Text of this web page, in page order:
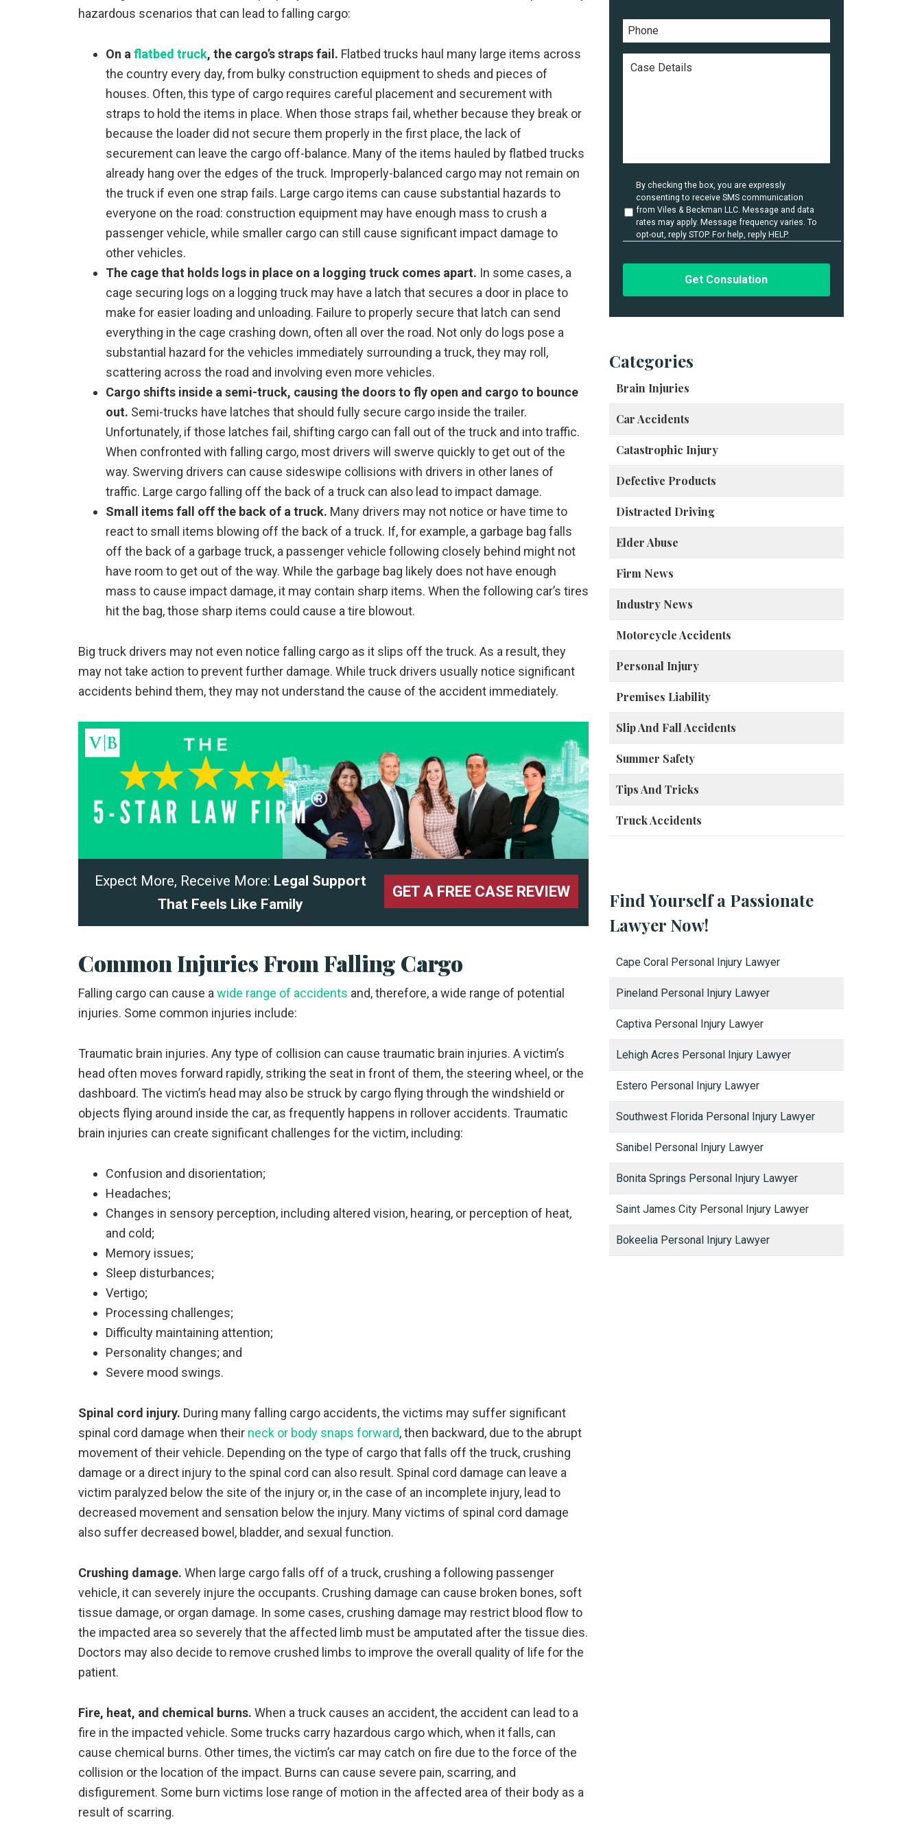
hazardous scenarios that can lead to falling cargo:
On a flatbed truck, the cargo’s straps fail. Flatbed trucks haul many large items across
the country every day, from bulky construction equipment to sheds and pieces of
houses. Often, this type of cargo requires careful placement and securement with
straps to hold the items in place. When those straps fail, whether because they break or
because the loader did not secure them properly in the first place, the lack of
securement can leave the cargo off-balance. Many of the items hauled by flatbed trucks
already hang over the edges of the truck. Improperly-balanced cargo may not remain on
the truck if even one strap fails. Large cargo items can cause substantial hazards to
everyone on the road: construction equipment may have enough mass to crush a
passenger vehicle, while smaller cargo can still cause significant impact damage to
other vehicles.
The cage that holds logs in place on a logging truck comes apart. In some cases, a
cage securing logs on a logging truck may have a latch that secures a door in place to
make for easier loading and unloading. Failure to properly secure that latch can send
everything in the cage crashing down, often all over the road. Not only do logs pose a
substantial hazard for the vehicles immediately surrounding a truck, they may roll,
scattering across the road and involving even more vehicles.
Cargo shifts inside a semi-truck, causing the doors to fly open and cargo to bounce
out. Semi-trucks have latches that should fully secure cargo inside the trailer.
Unfortunately, if those latches fail, shifting cargo can fall out of the truck and into traffic.
When confronted with falling cargo, most drivers will swerve quickly to get out of the
way. Swerving drivers can cause sideswipe collisions with drivers in other lanes of
traffic. Large cargo falling off the back of a truck can also lead to impact damage.
Small items fall off the back of a truck. Many drivers may not notice or have time to
react to small items blowing off the back of a truck. If, for example, a garbage bag falls
off the back of a garbage truck, a passenger vehicle following closely behind might not
have room to get out of the way. While the garbage bag likely does not have enough
mass to cause impact damage, it may contain sharp items. When the following car’s tires
hit the bag, those sharp items could cause a tire blowout.
Big truck drivers may not even notice falling cargo as it slips off the truck. As a result, they
may not take action to prevent further damage. While truck drivers usually notice significant
accidents behind them, they may not understand the cause of the accident immediately.
Expect More, Receive More: Legal Support
That Feels Like Family
GET A FREE CASE REVIEW
Common Injuries From Falling Cargo
Falling cargo can cause a wide range of accidents and, therefore, a wide range of potential
injuries. Some common injuries include:
Traumatic brain injuries. Any type of collision can cause traumatic brain injuries. A victim’s
head often moves forward rapidly, striking the seat in front of them, the steering wheel, or the
dashboard. The victim’s head may also be struck by cargo flying through the windshield or
objects flying around inside the car, as frequently happens in rollover accidents. Traumatic
brain injuries can create significant challenges for the victim, including:
Confusion and disorientation;
Headaches;
Changes in sensory perception, including altered vision, hearing, or perception of heat,
and cold;
Memory issues;
Sleep disturbances;
Vertigo;
Processing challenges;
Difficulty maintaining attention;
Personality changes; and
Severe mood swings.
Spinal cord injury. During many falling cargo accidents, the victims may suffer significant
spinal cord damage when their neck or body snaps forward, then backward, due to the abrupt
movement of their vehicle. Depending on the type of cargo that falls off the truck, crushing
damage or a direct injury to the spinal cord can also result. Spinal cord damage can leave a
victim paralyzed below the site of the injury or, in the case of an incomplete injury, lead to
decreased movement and sensation below the injury. Many victims of spinal cord damage
also suffer decreased bowel, bladder, and sexual function.
Crushing damage. When large cargo falls off of a truck, crushing a following passenger
vehicle, it can severely injure the occupants. Crushing damage can cause broken bones, soft
tissue damage, or organ damage. In some cases, crushing damage may restrict blood flow to
the impacted area so severely that the affected limb must be amputated after the tissue dies.
Doctors may also decide to remove crushed limbs to improve the overall quality of life for the
patient.
Fire, heat, and chemical burns. When a truck causes an accident, the accident can lead to a
fire in the impacted vehicle. Some trucks carry hazardous cargo which, when it falls, can
cause chemical burns. Other times, the victim’s car may catch on fire due to the force of the
collision or the location of the impact. Burns can cause severe pain, scarring, and
disfigurement. Some burn victims lose range of motion in the affected area of their body as a
result of scarring.
e
*
a
i
*
P
h
o
*
t
By checking the box, you are expressly
consenting to receive SMS communication
from Viles & Beckman LLC. Message and data
rates may apply. Message frequency varies. To
opt-out, reply STOP. For help, reply HELP.
Categories
Brain Injuries
Car Accidents
Catastrophic Injury
Defective Products
Distracted Driving
Elder Abuse
Firm News
Industry News
Motorcycle Accidents
Personal Injury
Premises Liability
Slip And Fall Accidents
Summer Safety
Tips And Tricks
Truck Accidents
Find Yourself a Passionate
Lawyer Now!
Cape Coral Personal Injury Lawyer
Pineland Personal Injury Lawyer
Captiva Personal Injury Lawyer
Lehigh Acres Personal Injury Lawyer
Estero Personal Injury Lawyer
Southwest Florida Personal Injury Lawyer
Sanibel Personal Injury Lawyer
Bonita Springs Personal Injury Lawyer
Saint James City Personal Injury Lawyer
Bokeelia Personal Injury Lawyer